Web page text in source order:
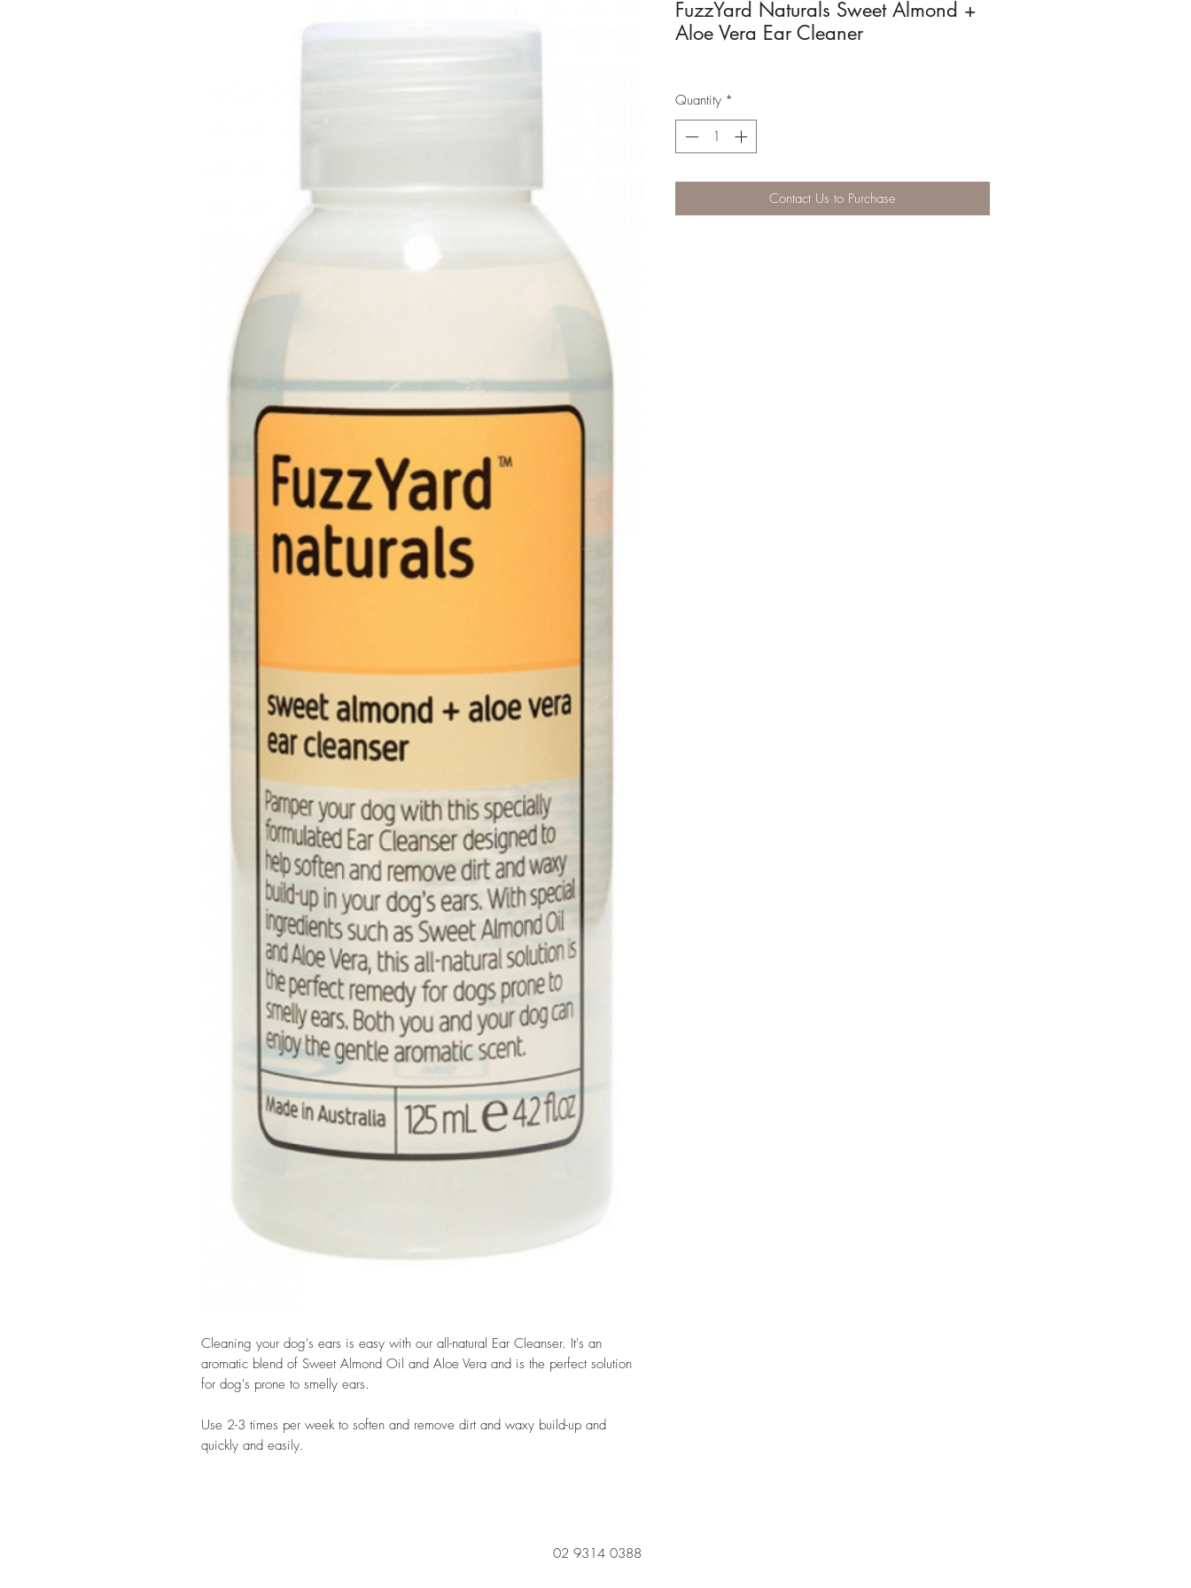
Cleaning your dog's ears is easy with our all-natural Ear Cleanser. It's an
aromatic blend of Sweet Almond Oil and Aloe Vera and is the perfect solution
for dog's prone to smelly ears.
Use 2-3 times per week to soften and remove dirt and waxy build-up and
quickly and easily.
FuzzYard Naturals Sweet Almond +
Aloe Vera Ear Cleaner
Quantity *
Contact Us to Purchase
02 9314 0388